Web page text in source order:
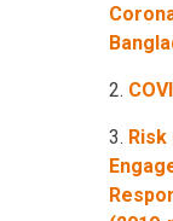
2.
3. Risk